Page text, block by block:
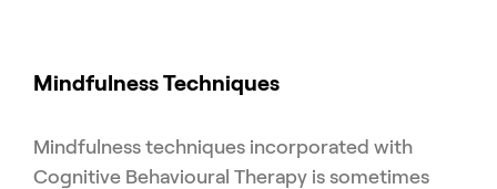
Mindfulness Techniques
Mindfulness techniques incorporated with
Cognitive Behavioural Therapy is sometimes